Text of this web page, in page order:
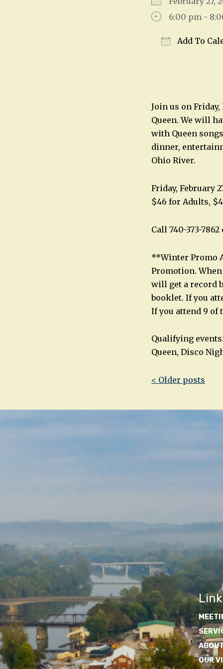
6:00 pm -
Add To
Join us on
Queen. We will
with Queen
dinner,
Ohio River.
Friday, February
$46 for Adults,
Call 740-373-
**Winter Promo
Promotion.
will get a record
booklet. If you
If you attend 9 of
Qualifying
Queen, Disco
Post
< Older posts
OUR